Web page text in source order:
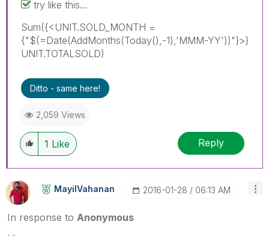
try like this...
Sum({<UNIT.SOLD_MONTH =
{"$(=Date(AddMonths(Today(),-1),'MMM-YY'))"}>}
UNIT.TOTALSOLD)
Ditto - same here!
2,059 Views
1 Like Reply
MayilVahanan ‎2016-01-28 06:13 AM
In response to Anonymous